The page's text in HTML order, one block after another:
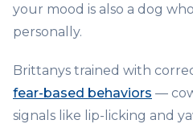
your mood is also a dog
personally.
Brittanys trained with
fear-based behaviors —
signals like lip-licking and